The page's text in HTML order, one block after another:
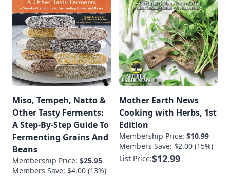
Miso, Tempeh, Natto &
Other Tasty Ferments:
A Step-By-Step Guide To
Fermenting Grains And
Beans
Membership Price: $25.95
Members Save: $4.00 (13%)
Mother Earth News
Cooking with Herbs, 1st
Edition
Membership Price: $10.99
Members Save: $2.00 (15%)
List Price:$12.99